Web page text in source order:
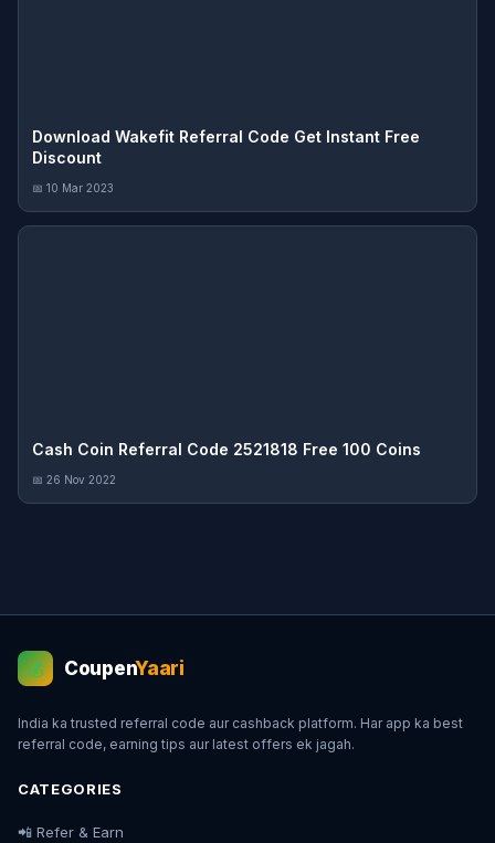
Download Wakefit Referral Code Get Instant Free
Discount
📅 10 Mar 2023
Cash Coin Referral Code 2521818 Free 100 Coins
📅 26 Nov 2022
💰 CoupenYaari
India ka trusted referral code aur cashback platform. Har app ka best
referral code, earning tips aur latest offers ek jagah.
CATEGORIES
📲 Refer & Earn